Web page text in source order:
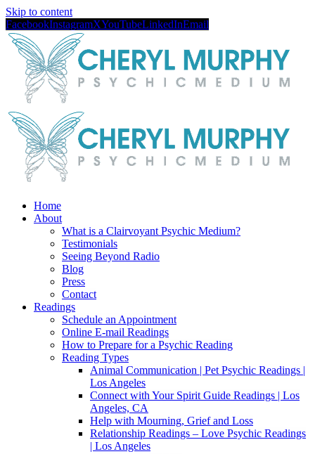
Skip to content
FacebookInstagramXYouTubeLinkedInEmail
Home
About
What is a Clairvoyant Psychic Medium?
Testimonials
Seeing Beyond Radio
Blog
Press
Contact
Readings
Schedule an Appointment
Online E-mail Readings
How to Prepare for a Psychic Reading
Reading Types
Animal Communication | Pet Psychic Readings |
Los Angeles
Connect with Your Spirit Guide Readings | Los
Angeles, CA
Help with Mourning, Grief and Loss
Relationship Readings – Love Psychic Readings
| Los Angeles